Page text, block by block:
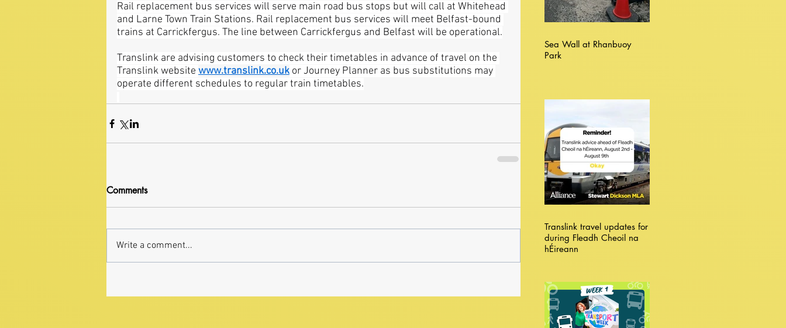
Rail replacement bus services will serve main road bus stops but will call at Whitehead
and Larne Town Train Stations. Rail replacement bus services will meet Belfast-bound
trains at Carrickfergus. The line between Carrickfergus and Belfast will be operational.
Translink are advising customers to check their timetables in advance of travel on the
Translink website www.translink.co.uk or Journey Planner as bus substitutions may
operate different schedules to regular train timetables.
Comments
Write a comment...
Sea Wall at Rhanbuoy
Park
Translink travel updates for
during Fleadh Cheoil na
hÉireann